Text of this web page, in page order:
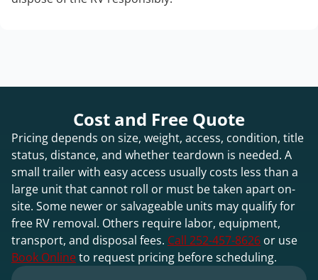
Cost and Free Quote
Pricing depends on size, weight, access, condition, title
status, distance, and whether teardown is needed. A
small trailer with easy access usually costs less than a
large unit that cannot roll or must be taken apart on-
site. Some newer or salvageable units may qualify for
free RV removal. Others require labor, equipment,
transport, and disposal fees. Call 252-457-8626 or use
Book Onlineto request pricing before scheduling.